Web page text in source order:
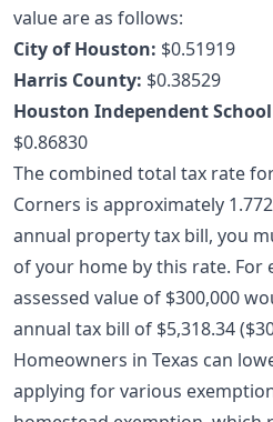
value are as follows:
City of Houston: $0.51919
Harris County: $0.38529
Houston Independent
$0.86830
The combined total tax rate
Corners is approximately
annual property tax bill, you
of your home by this rate. For
assessed value of $300,000
annual tax bill of $5,318.34
Homeowners in Texas can
applying for various